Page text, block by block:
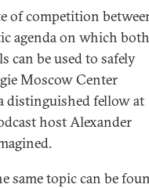
of competition
agenda on which both
can be used to safely
Moscow Center
distinguished fellow at
host Alexander
same topic can be